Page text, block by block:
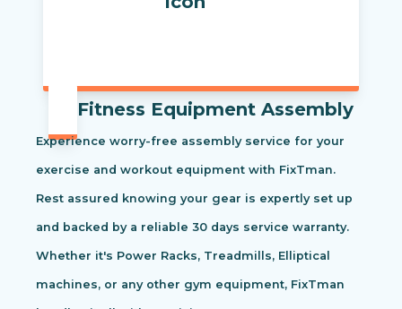
Fitness Equipment Assembly
Experience worry-free assembly service for your
exercise and workout equipment with FixTman.
Rest assured knowing your gear is expertly set up
and backed by a reliable 30 days service warranty.
Whether it's Power Racks, Treadmills, Elliptical
machines, or any other gym equipment, FixTman